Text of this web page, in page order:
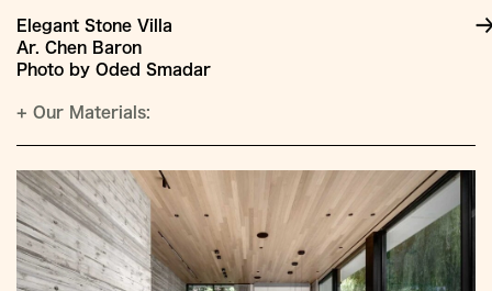
Elegant Stone Villa
Ar. Chen Baron
Photo by Oded Smadar
+ Our Materials: